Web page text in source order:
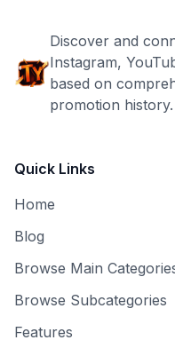
Discover and
Instagram,
based on
promotion history.
Quick Links
Home
Blog
Browse Main
Browse Subcategories
Features